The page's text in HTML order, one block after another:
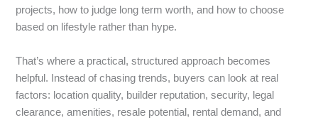
projects, how to judge long term worth, and how to choose
based on lifestyle rather than hype.
That’s where a practical, structured approach becomes
helpful. Instead of chasing trends, buyers can look at real
factors: location quality, builder reputation, security, legal
clearance, amenities, resale potential, rental demand, and